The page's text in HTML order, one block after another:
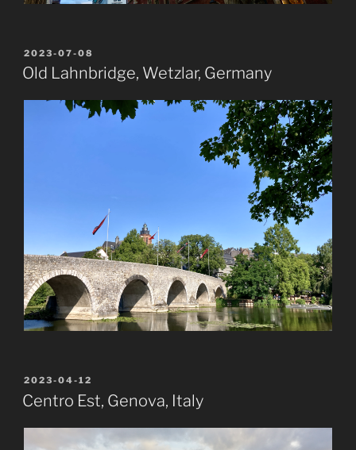
POSTED
ON
2023-07-08
Old Lahnbridge, Wetzlar, Germany
POSTED
ON
2023-04-12
Centro Est, Genova, Italy